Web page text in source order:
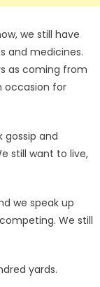
we still have
and medicines.
as coming from
occasion for
gossip and
still want to live,
we speak up
We still
yards.